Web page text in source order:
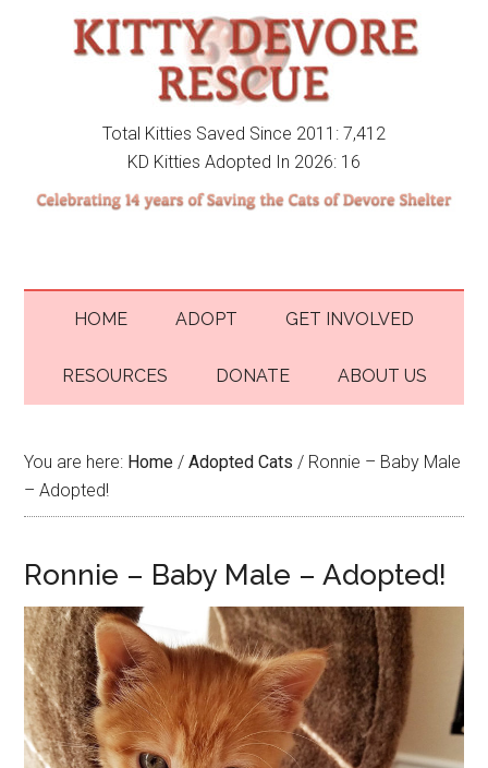
Total Kitties Saved Since 2011: 7,412
KD Kitties Adopted In 2026: 16
HOME ADOPT GET INVOLVED
RESOURCES DONATE ABOUT US
You are here: Home / Adopted Cats / Ronnie – Baby Male
– Adopted!
Ronnie – Baby Male – Adopted!